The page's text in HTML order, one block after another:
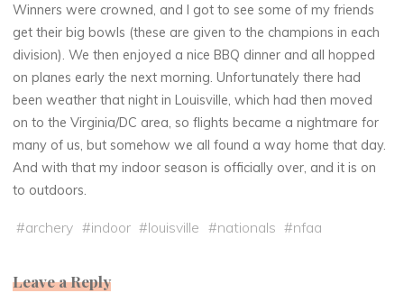
Winners were crowned, and I got to see some of my friends
get their big bowls (these are given to the champions in each
division). We then enjoyed a nice BBQ dinner and all hopped
on planes early the next morning. Unfortunately there had
been weather that night in Louisville, which had then moved
on to the Virginia/DC area, so flights became a nightmare for
many of us, but somehow we all found a way home that day.
And with that my indoor season is officially over, and it is on
to outdoors.
#archery #indoor #louisville #nationals #nfaa
Leave a Reply